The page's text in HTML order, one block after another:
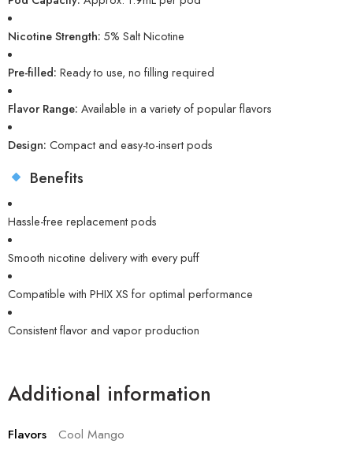
Nicotine Strength: 5% Salt Nicotine
Pre-filled: Ready to use, no filling required
Flavor Range: Available in a variety of popular flavors
Design: Compact and easy-to-insert pods
Benefits
Hassle-free replacement pods
Smooth nicotine delivery with every puff
Compatible with PHIX XS for optimal performance
Consistent flavor and vapor production
Additional information
Flavors Cool Mango